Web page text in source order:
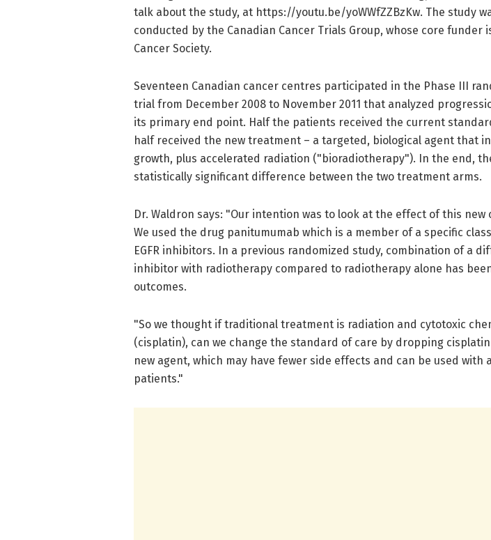
talk about the study, at https://youtu.be/yoWWfZZBzKw. The study
conducted by the Canadian Cancer Trials Group, whose core funder
Cancer Society.
Seventeen Canadian cancer centres participated in the Phase III
trial from December 2008 to November 2011 that analyzed
its primary end point. Half the patients received the current
half received the new treatment – a targeted, biological agent that
growth, plus accelerated radiation ("bioradiotherapy"). In the end,
statistically significant difference between the two treatment arms.
Dr. Waldron says: "Our intention was to look at the effect of this new
We used the drug panitumumab which is a member of a specific
EGFR inhibitors. In a previous randomized study, combination of a
inhibitor with radiotherapy compared to radiotherapy alone has
outcomes.
"So we thought if traditional treatment is radiation and cytotoxic
(cisplatin), can we change the standard of care by dropping
new agent, which may have fewer side effects and can be used with
patients."